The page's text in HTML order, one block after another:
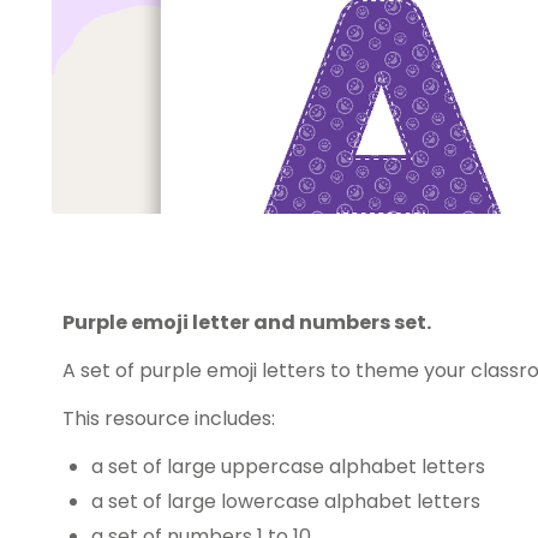
Purple emoji letter and numbers set.
A set of purple emoji letters to theme your
This resource includes:
a set of large uppercase alphabet letters
a set of large lowercase alphabet letters